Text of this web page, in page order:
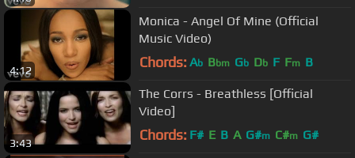
4:12
Monica - Angel Of Mine (Official
Music Video)
Chords: Ab Bbm Gb Db F Fm B
3:43
The Corrs - Breathless [Official
Video]
Chords: F# E B A G#m C#m G#